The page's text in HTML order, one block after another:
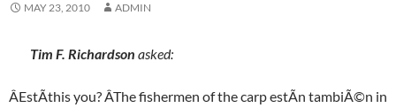
MAY 23, 2010 ADMIN
Tim F. Richardson asked:
ÂEstÃthis you? ÂThe fishermen of the carp estÃn tambiÃ©n in